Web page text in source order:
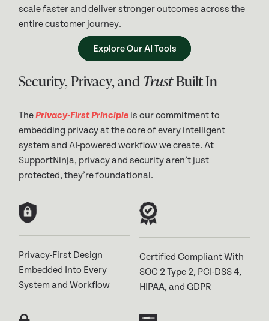
scale faster and deliver stronger outcomes across the
entire customer journey.
Explore Our AI Tools
Security, Privacy, and TrustBuilt In
ThePrivacy-First Principle is our commitment to
embedding privacy at the core of every intelligent
system and AI-powered workflow we create. At
SupportNinja, privacy and security aren’t just
protected, they’re foundational.
Privacy-First Design
Embedded Into Every
System and Workflow
Certified Compliant With
SOC 2 Type 2, PCI-DSS 4,
HIPAA, and GDPR